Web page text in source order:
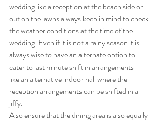
wedding like a reception at the beach side or
out on the lawns always keep in mind to check
the weather conditions at the time of the
wedding. Even if it is not a rainy season it is
always wise to have an alternate option to
cater to last minute shift in arrangements –
like an alternative indoor hall where the
reception arrangements can be shifted in a
jiffy.
Also ensure that the dining area is also equally